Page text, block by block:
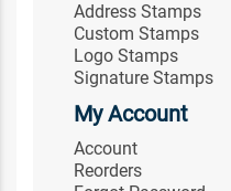
Address Stamps
Custom Stamps
Logo Stamps
Signature Stamps
My Account
Account
Reorders